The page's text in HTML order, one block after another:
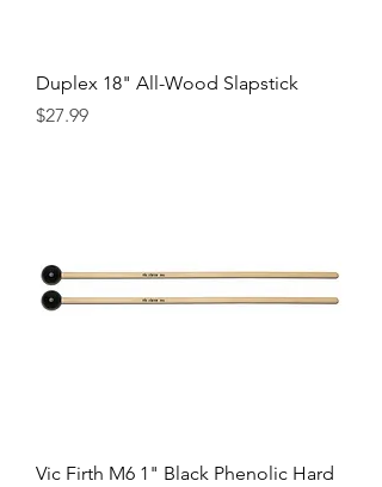
Duplex 18" All-Wood Slapstick
Precio
$27.99
Vic Firth M6 1" Black Phenolic Hard